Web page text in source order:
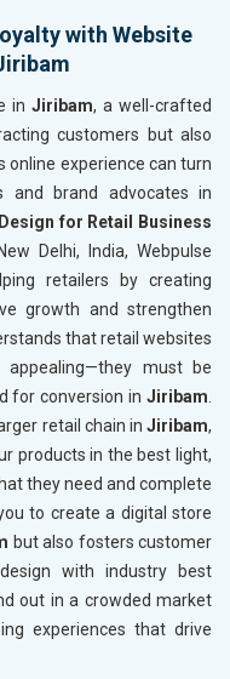
with Website
in Jiribam, a well-crafted
customers but also
online experience can turn
and brand advocates in
for Retail Business
Delhi, India, Webpulse
retailers by creating
growth and strengthen
that retail websites
must be
for conversion in Jiribam
retail chain in Jiribam,
products in the best light,
they need and complete
to create a digital store
but also fosters customer
with industry best
out in a crowded market
experiences that drive